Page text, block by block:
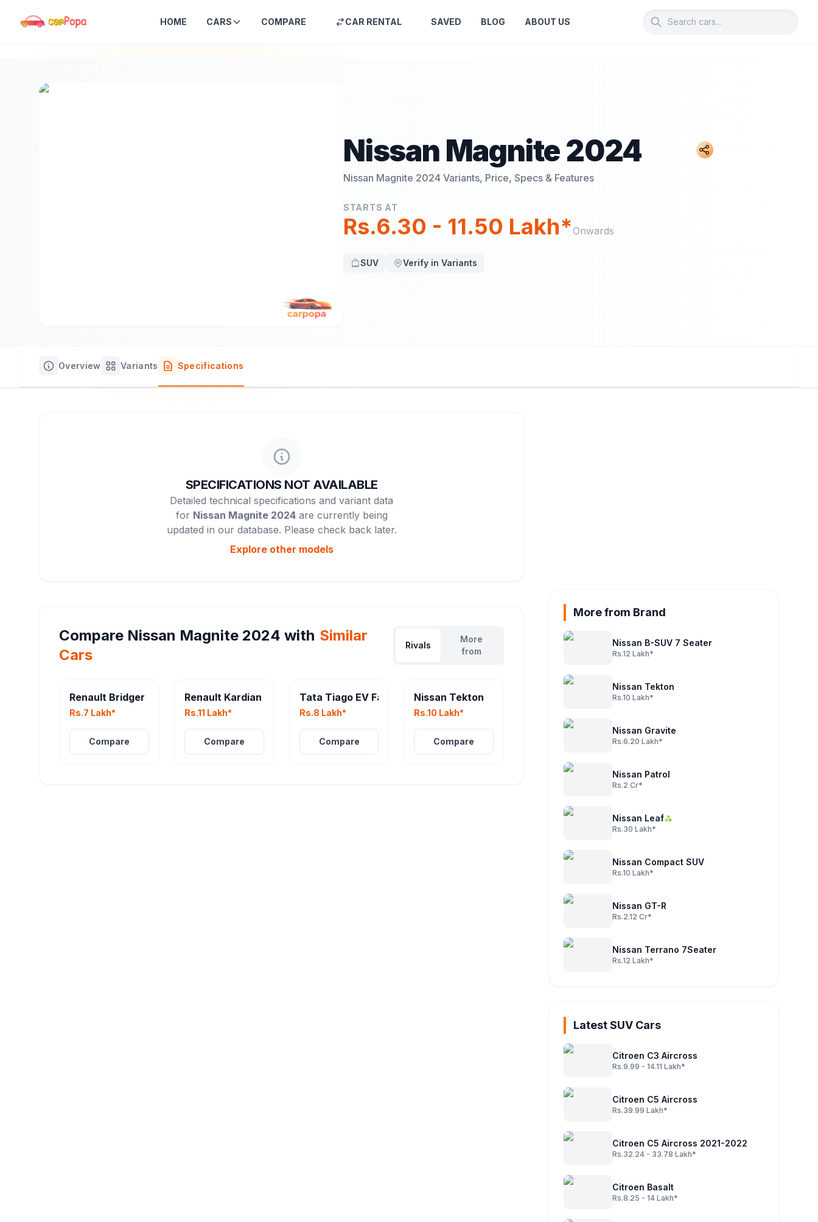
HOME CARS COMPARE CAR RENTAL SAVED BLOG ABOUT US
Nissan Magnite 2024
Nissan Magnite 2024 Variants, Price, Specs & Features
STARTS AT
Rs.6.30 - 11.50 Lakh*Onwards
SUV Verify in Variants
Overview Variants Specifications
SPECIFICATIONS NOT AVAILABLE
Detailed technical specifications and variant data
for Nissan Magnite 2024are currently being
updated in our database. Please check back later.
Explore other models
Compare Nissan Magnite 2024 with Similar
Cars
Rivals
More
from
Renault Bridger
Rs.7 Lakh*
Compare
Renault Kardian
Rs.11 Lakh*
Compare
Tata Tiago EV Facelift
Rs.8 Lakh*
Compare
Nissan Tekton
Rs.10 Lakh*
Compare
More from Brand
Nissan B-SUV 7 Seater
Rs.12 Lakh*
Nissan Tekton
Rs.10 Lakh*
Nissan Gravite
Rs.6.20 Lakh*
Nissan Patrol
Rs.2 Cr*
Nissan Leaf
Rs.30 Lakh*
Nissan Compact SUV
Rs.10 Lakh*
Nissan GT-R
Rs.2.12 Cr*
Nissan Terrano 7Seater
Rs.12 Lakh*
Latest SUV Cars
Citroen C3 Aircross
Rs.9.99 - 14.11 Lakh*
Citroen C5 Aircross
Rs.39.99 Lakh*
Citroen C5 Aircross 2021-2022
Rs.32.24 - 33.78 Lakh*
Citroen Basalt
Rs.8.25 - 14 Lakh*